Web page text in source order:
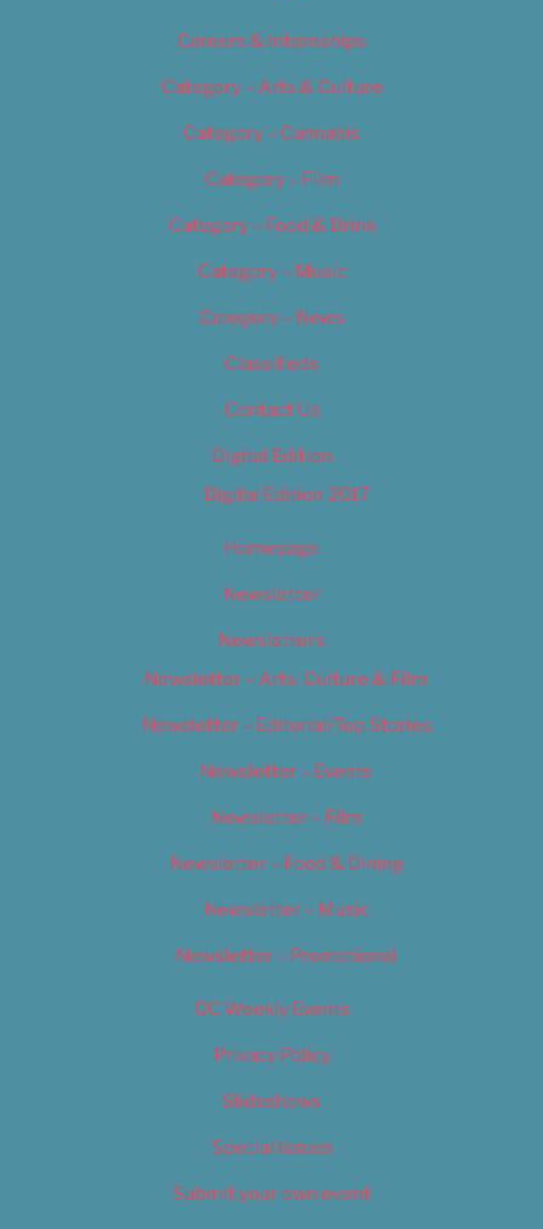
Careers & Internships
Category – Arts & Culture
Category – Cannabis
Category – Film
Category – Food & Drink
Category – Music
Category – News
Classifieds
Contact Us
Digital Edition
Digital Edition 2017
Homepage
Newsletter
Newsletters
Newsletter – Arts, Culture & Film
Newsletter – Editorial/Top Stories
Newsletter – Events
Newsletter – Film
Newsletter – Food & Dining
Newsletter – Music
Newsletter – Promotional
OC Weekly Events
Privacy Policy
Slideshows
Special Issues
Submit your own event